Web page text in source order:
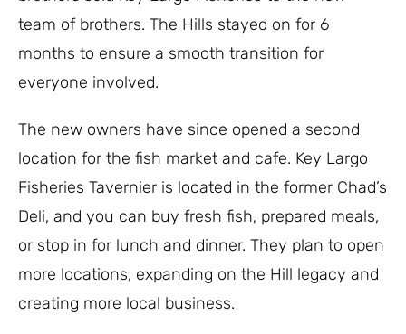
team of brothers. The Hills stayed on for 6
months to ensure a smooth transition for
everyone involved.
The new owners have since opened a second
location for the fish market and cafe. Key Largo
Fisheries Tavernier is located in the former Chad’s
Deli, and you can buy fresh fish, prepared meals,
or stop in for lunch and dinner. They plan to open
more locations, expanding on the Hill legacy and
creating more local business.